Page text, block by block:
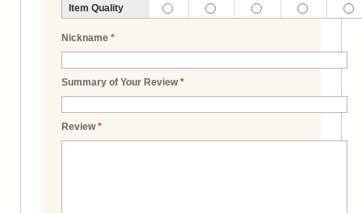
Item Quality
*
Nickname
*
Summary of Your Review
*
Review